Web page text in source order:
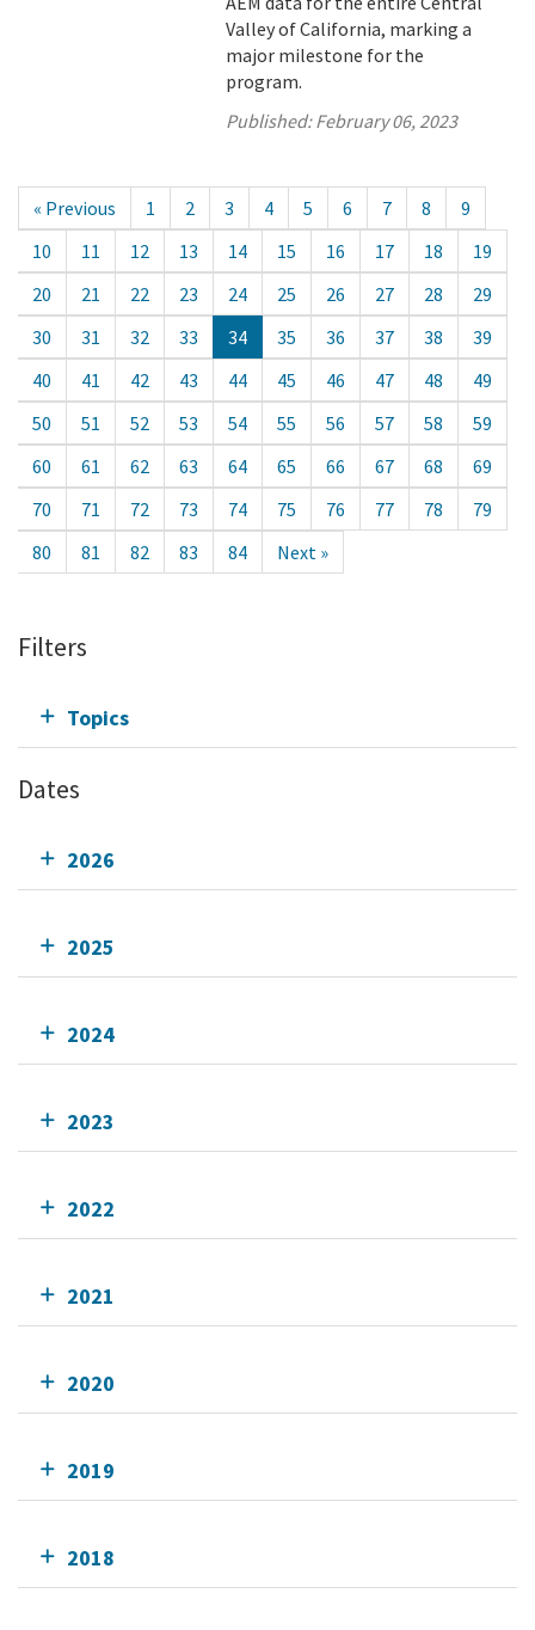
Valley of California, marking a
major milestone for the
program.
Published:February 06, 2023
« Previous 1 2 3 4 5 6 7 8
9
10
11 12 13 14 15 16 17 18
19
20
21 22 23 24 25 26 27 28
29
30
31 32 33 34 35 36 37 38
39
40
41 42 43 44 45 46 47 48
49
50
51 52 53 54 55 56 57 58
59
60
61 62 63 64 65 66 67 68
69
70
71 72 73 74 75 76 77 78
79
80
81 82 83 84 Next »
Filters
Topics
Dates
2026
2025
2024
2023
2022
2021
2020
2019
2018